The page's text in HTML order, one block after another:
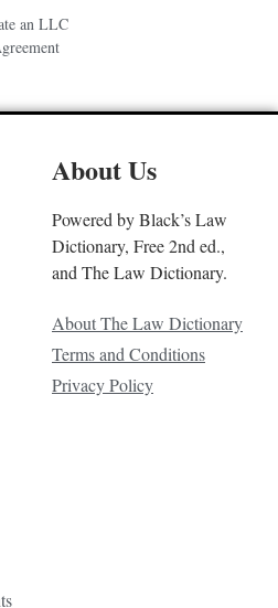
an LLC
About Us
Powered by Black’s Law
Dictionary, Free 2nd ed.,
and The Law Dictionary.
About The Law Dictionary
Terms and Conditions
Privacy Policy